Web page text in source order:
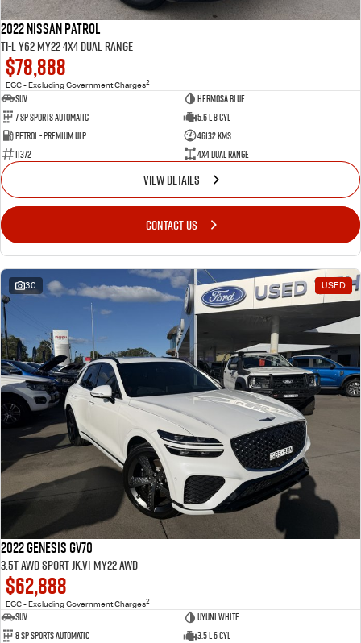
2022 Nissan Patrol
Ti-L Y62 MY22 4X4 Dual Range
$78,888
EGC - Excluding Government Charges2
SUV
Hermosa Blue
7 Sp Sports Automatic
5.6 L 8 Cyl
Petrol - Premium ULP
46132 Kms
11372
4X4 Dual Range
VIEW DETAILS
CONTACT US
30 USED
2022 Genesis GV70
3.5T AWD Sport JK.V1 MY22 AWD
$62,888
EGC - Excluding Government Charges2
SUV
Uyuni White
8 Sp Sports Automatic
3.5 L 6 Cyl